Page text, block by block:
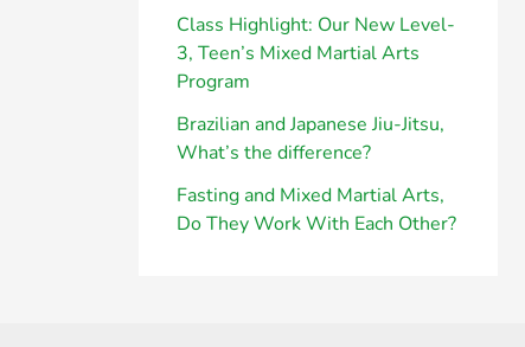
Class Highlight: Our New Level-
3, Teen’s Mixed Martial Arts
Program
Brazilian and Japanese Jiu-Jitsu,
What’s the difference?
Fasting and Mixed Martial Arts,
Do They Work With Each Other?